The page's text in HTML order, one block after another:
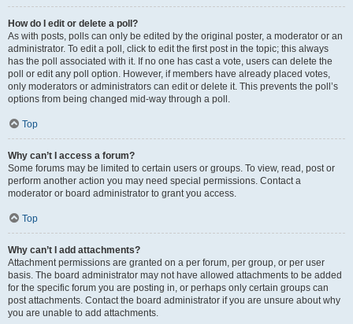
How do I edit or delete a poll?
As with posts, polls can only be edited by the original poster, a moderator or an
administrator. To edit a poll, click to edit the first post in the topic; this always
has the poll associated with it. If no one has cast a vote, users can delete the
poll or edit any poll option. However, if members have already placed votes,
only moderators or administrators can edit or delete it. This prevents the poll’s
options from being changed mid-way through a poll.
Top
Why can’t I access a forum?
Some forums may be limited to certain users or groups. To view, read, post or
perform another action you may need special permissions. Contact a
moderator or board administrator to grant you access.
Top
Why can’t I add attachments?
Attachment permissions are granted on a per forum, per group, or per user
basis. The board administrator may not have allowed attachments to be added
for the specific forum you are posting in, or perhaps only certain groups can
post attachments. Contact the board administrator if you are unsure about why
you are unable to add attachments.